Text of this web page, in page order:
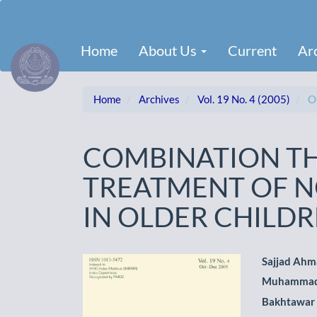
Content
Sidebar
Home About Us Current
Home Archives Vol. 19 No. 4 (2005)
COMBINATION
TREATMENT OF
IN OLDER
Article
Main
Sajjad
Bakhtawar